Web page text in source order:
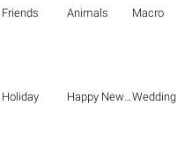
Friends Animals Macro
Holiday Happy New Year Wedding